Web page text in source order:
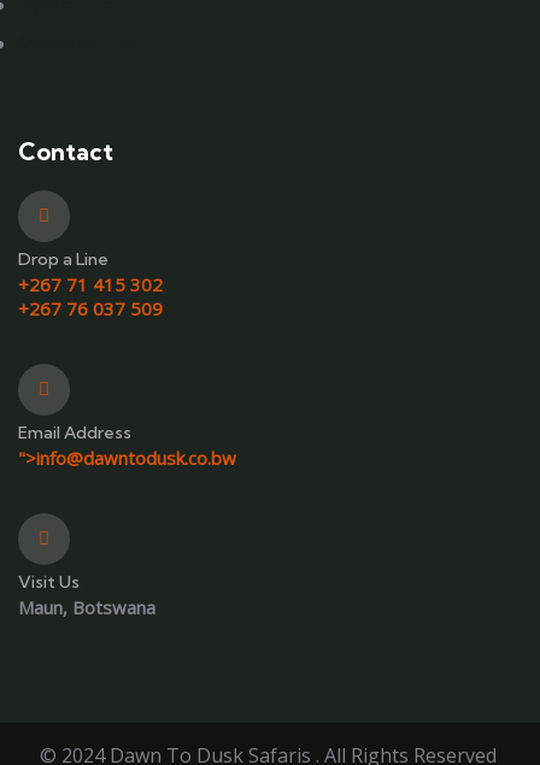
Contact
Drop a Line
+267 71 415 302
+267 76 037 509
Email Address
">info@dawntodusk.co.bw
Visit Us
Maun, Botswana
© 2024 Dawn To Dusk Safaris . All Rights Reserved